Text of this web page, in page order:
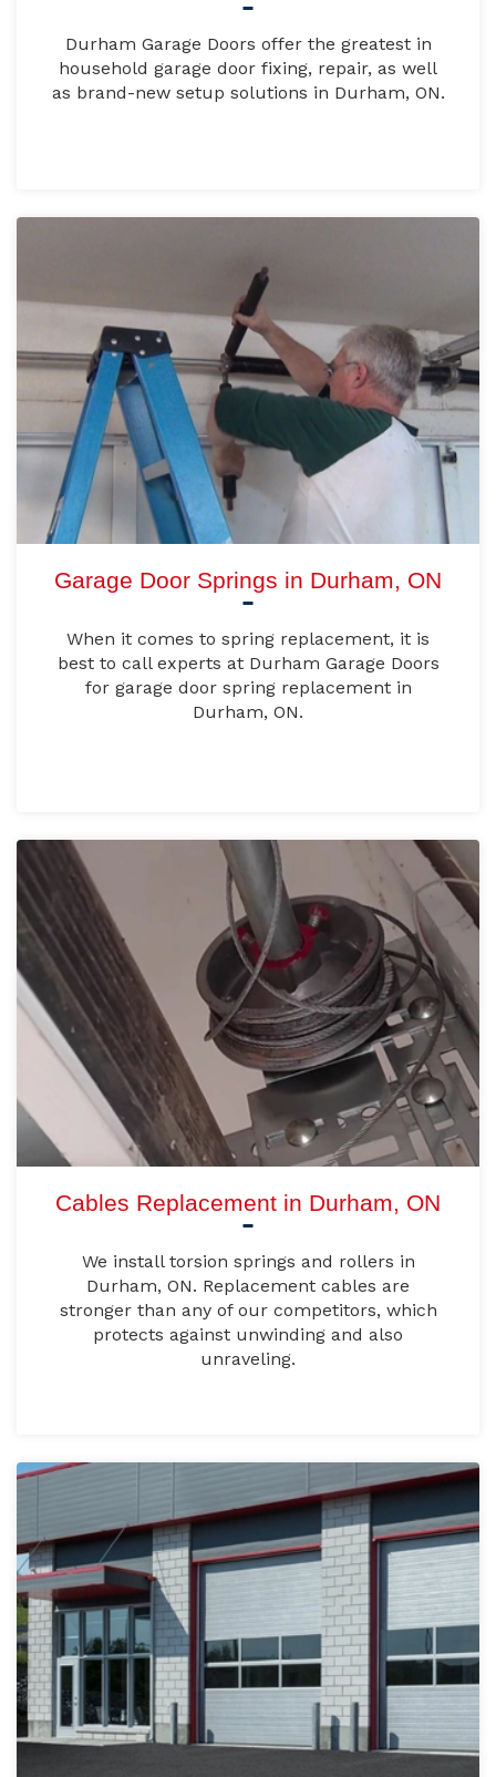
Durham Garage Doors offer the greatest in
household garage door fixing, repair, as well
as brand-new setup solutions in Durham, ON.
Garage Door Springs in Durham, ON
When it comes to spring replacement, it is
best to call experts at Durham Garage Doors
for garage door spring replacement in
Durham, ON.
Cables Replacement in Durham, ON
We install torsion springs and rollers in
Durham, ON. Replacement cables are
stronger than any of our competitors, which
protects against unwinding and also
unraveling.